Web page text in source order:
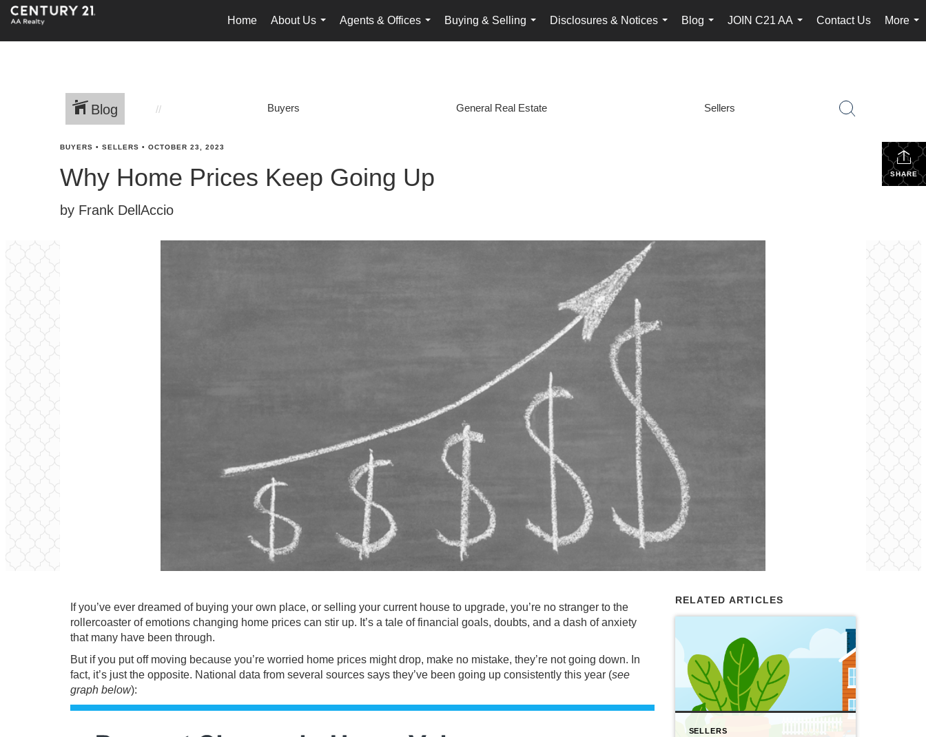
Home
About Us
...
Agents & Offices
...
Buying & Selling
...
Disclosures & Notices
...
Blog
...
JOIN C21 AA
...
Contact Us
More
...
Blog Buyers General Real Estate Sellers
SHARE
BUYERS • SELLERS • OCTOBER 23, 2023
Why Home Prices Keep Going Up
by Frank DellAccio
If you’ve ever dreamed of buying your own place, or selling your current house to upgrade, you’re no stranger to the
rollercoaster of emotions changing home prices can stir up. It’s a tale of financial goals, doubts, and a dash of anxiety
that many have been through.
But if you put off moving because you’re worried home prices might drop, make no mistake, they’re not going down. In
fact, it’s just the opposite. National data from several sources says they’ve been going up consistently this year (see
graph below):
RELATED ARTICLES
SELLERS